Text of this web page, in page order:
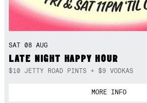
SAT 08 AUG
LATE NIGHT HAPPY HOUR
$10 JETTY ROAD PINTS + $9 VODKAS
MORE INFO